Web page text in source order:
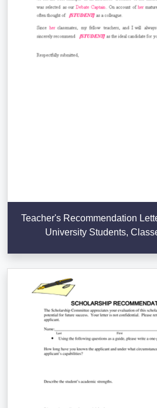
Teacher's Recommendation
University Students,